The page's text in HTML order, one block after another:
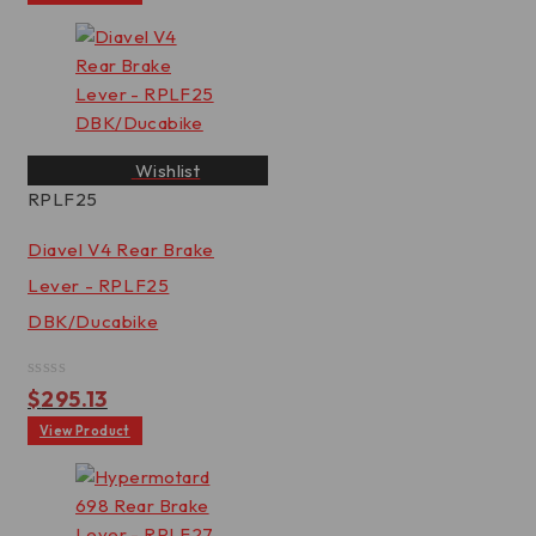
of
Wishlist
RPLF25
Diavel V4 Rear Brake
Lever - RPLF25
DBK/Ducabike
Rated
0
out
of
$295.13
View Product